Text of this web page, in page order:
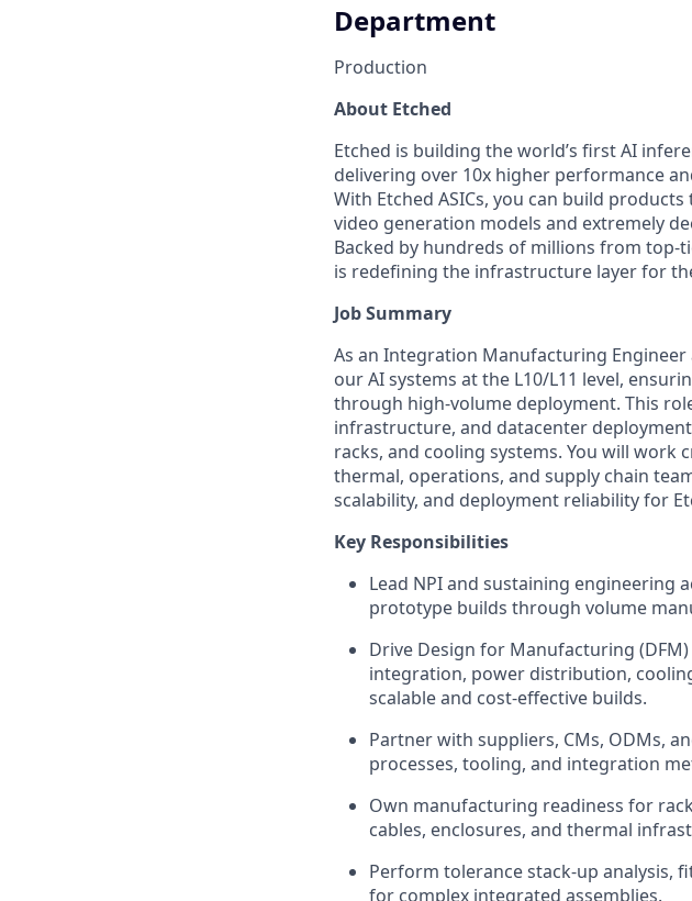
Department
Production
About Etched
Etched is building the world’s first AI
delivering over 10x higher performance
With Etched ASICs, you can build
video generation models and extremely
Backed by hundreds of millions from top-
is redefining the infrastructure layer for
Job Summary
As an Integration Manufacturing
our AI systems at the L10/L11 level,
through high-volume deployment. This
infrastructure, and datacenter
racks, and cooling systems. You will work
thermal, operations, and supply chain
scalability, and deployment reliability for
Key Responsibilities
Lead NPI and sustaining engineering
prototype builds through volume
Drive Design for Manufacturing
integration, power distribution,
scalable and cost-effective builds.
Partner with suppliers, CMs, ODMs,
processes, tooling, and integration
Own manufacturing readiness for
cables, enclosures, and thermal
Perform tolerance stack-up analysis,
for complex integrated assemblies.